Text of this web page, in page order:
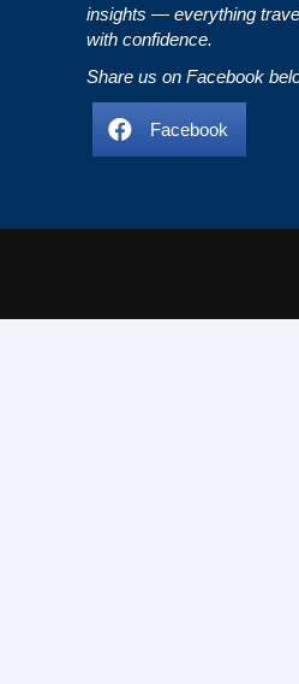
insights — everything
with confidence.
Share us on Facebook
Facebook